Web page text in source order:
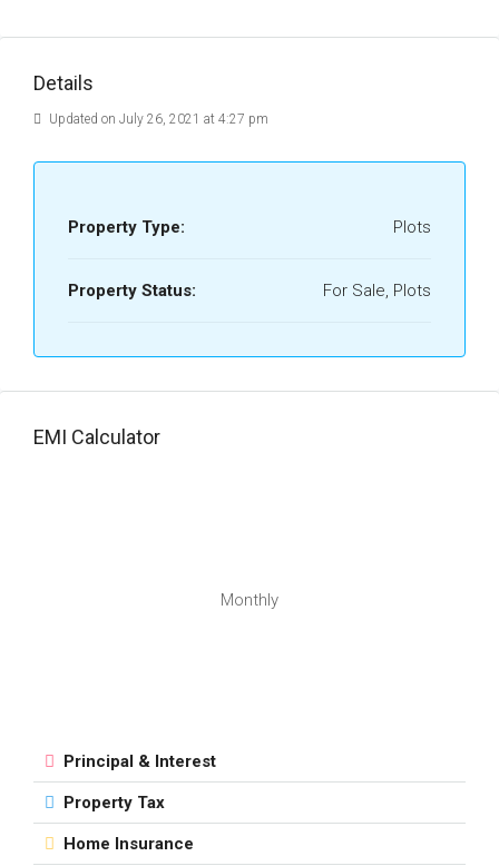
Details
Updated on July 26, 2021 at 4:27 pm
Property Type: Plots
Property Status: For Sale, Plots
EMI Calculator
Monthly
Principal & Interest
Property Tax
Home Insurance